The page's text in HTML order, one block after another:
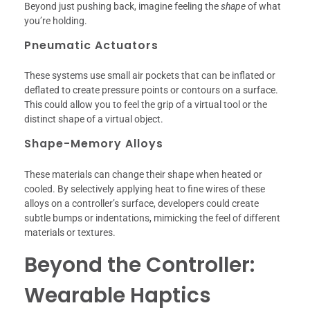
Beyond just pushing back, imagine feeling theshapeof what
you’re holding.
Pneumatic Actuators
These systems use small air pockets that can be inflated or
deflated to create pressure points or contours on a surface.
This could allow you to feel the grip of a virtual tool or the
distinct shape of a virtual object.
Shape-Memory Alloys
These materials can change their shape when heated or
cooled. By selectively applying heat to fine wires of these
alloys on a controller’s surface, developers could create
subtle bumps or indentations, mimicking the feel of different
materials or textures.
Beyond the Controller:
Wearable Haptics